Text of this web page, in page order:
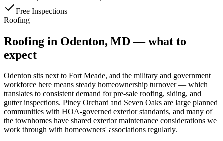
Free Inspections
Roofing
Roofing in Odenton, MD — what to
expect
Odenton sits next to Fort Meade, and the military and government
workforce here means steady homeownership turnover — which
translates to consistent demand for pre-sale roofing, siding, and
gutter inspections. Piney Orchard and Seven Oaks are large planned
communities with HOA-governed exterior standards, and many of
the townhomes have shared exterior maintenance considerations we
work through with homeowners' associations regularly.